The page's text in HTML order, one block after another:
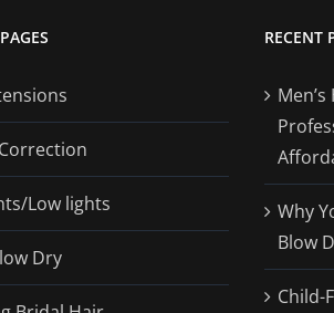
Low lights
Dry
RECENT
Why
Blow
Child-